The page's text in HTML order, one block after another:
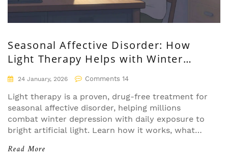
Seasonal Affective Disorder: How
Light Therapy Helps with Winter
Depression
24 January, 2026 Comments 14
Light therapy is a proven, drug-free treatment for
seasonal affective disorder, helping millions
combat winter depression with daily exposure to
bright artificial light. Learn how it works, what
Read More